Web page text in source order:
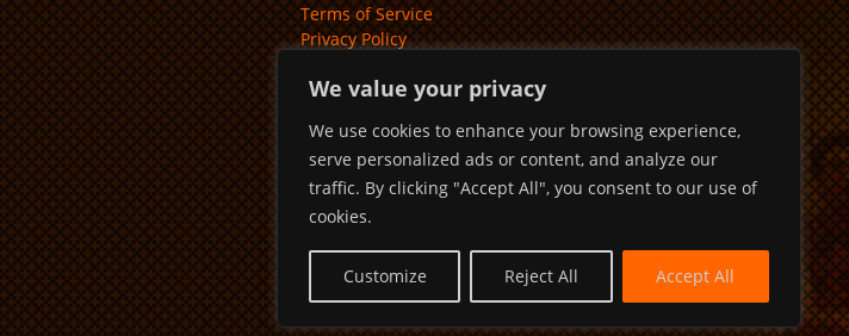
We value your privacy
We use cookies to enhance your browsing experience,
serve personalized ads or content, and analyze our
traffic. By clicking "Accept All", you consent to our use of
cookies.
Customize Reject All Accept All
Terms of Service
Privacy Policy